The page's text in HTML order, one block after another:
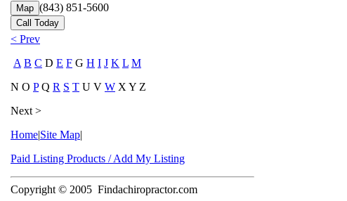
Map (843) 851-5600
Call Today
< Prev
A B C D E F G H I J K L M
N O PQ R S T U V W X Y Z
Next >
Home|Site Map|
Paid Listing Products / Add My Listing
Copyright © 2005 Findachiropractor.com